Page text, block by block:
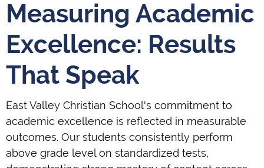
Measuring Academic
Excellence: Results
That Speak
East Valley Christian School's commitment to
academic excellence is reflected in measurable
outcomes. Our students consistently perform
above grade level on standardized tests,